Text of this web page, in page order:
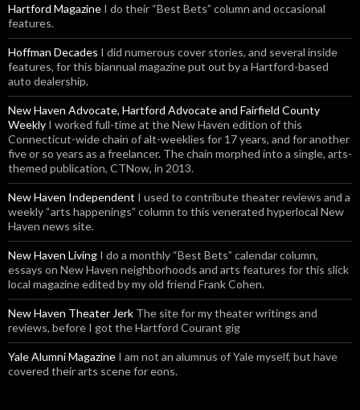
Hartford Magazine I do their “Best Bets” column and occasional
features.
Hoffman Decades I did numerous cover stories, and several inside
features, for this biannual magazine put out by a Hartford-based
auto dealership.
New Haven Advocate, Hartford Advocate and Fairfield County
Weekly I worked full-time at the New Haven edition of this
Connecticut-wide chain of alt-weeklies for 17 years, and for another
five or so years as a freelancer. The chain morphed into a single, arts-
themed publication, CTNow, in 2013.
New Haven Independent I used to contribute theater reviews and a
weekly “arts happenings” column to this venerated hyperlocal New
Haven news site.
New Haven Living I do a monthly “Best Bets” calendar column,
essays on New Haven neighborhoods and arts features for this slick
local magazine edited by my old friend Frank Cohen.
New Haven Theater Jerk The site for my theater writings and
reviews, before I got the Hartford Courant gig
Yale Alumni Magazine I am not an alumnus of Yale myself, but have
covered their arts scene for eons.